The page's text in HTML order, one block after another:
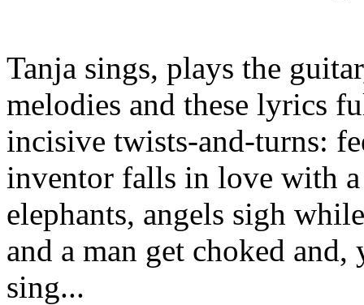
Tanja sings, plays the
melodies and these lyrics
incisive twists-and-turns:
inventor falls in love with
elephants, angels sigh
and a man get choked and,
sing...